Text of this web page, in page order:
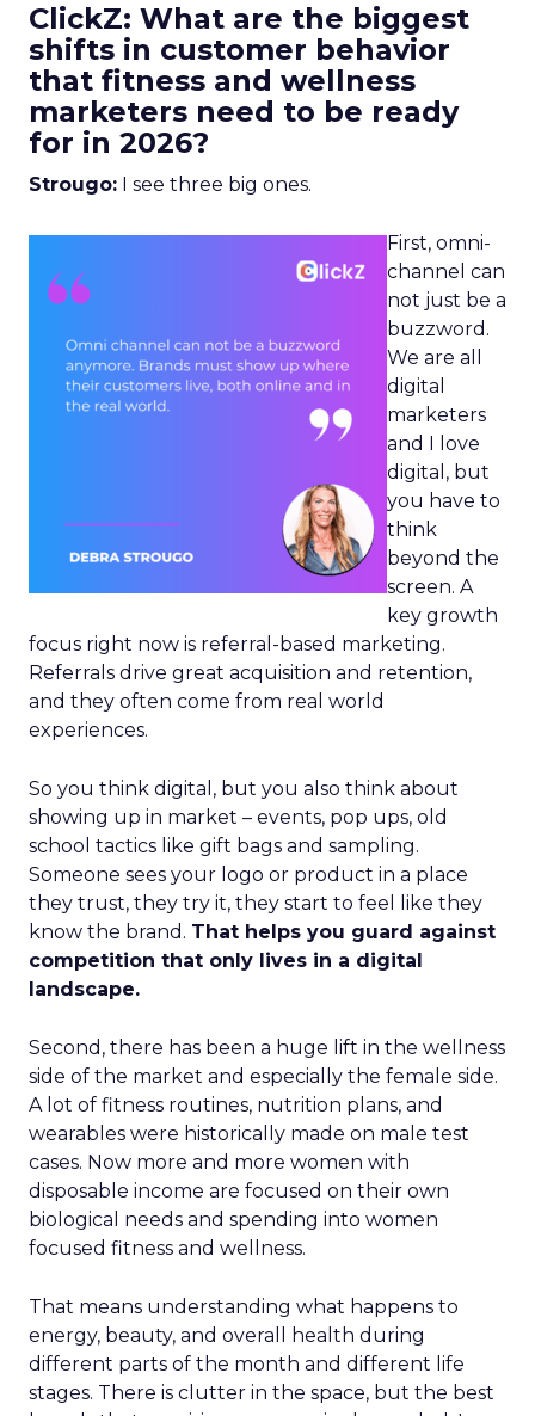
ClickZ: What are the biggest
shifts in customer behavior
that fitness and wellness
marketers need to be ready
for in 2026?
Strougo: I see three big ones.
First, omni-
channel can
not just be a
buzzword.
We are all
digital
marketers
and I love
digital, but
you have to
think
beyond the
screen. A
key growth
focus right now is referral-based marketing.
Referrals drive great acquisition and retention,
and they often come from real world
experiences.
So you think digital, but you also think about
showing up in market – events, pop ups, old
school tactics like gift bags and sampling.
Someone sees your logo or product in a place
they trust, they try it, they start to feel like they
know the brand. That helps you guard against
competition that only lives in a digital
landscape.
Second, there has been a huge lift in the wellness
side of the market and especially the female side.
A lot of fitness routines, nutrition plans, and
wearables were historically made on male test
cases. Now more and more women with
disposable income are focused on their own
biological needs and spending into women
focused fitness and wellness.
That means understanding what happens to
energy, beauty, and overall health during
different parts of the month and different life
stages. There is clutter in the space, but the best